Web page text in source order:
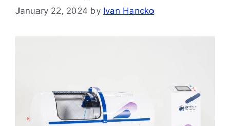
January 22, 2024 by Ivan Hancko